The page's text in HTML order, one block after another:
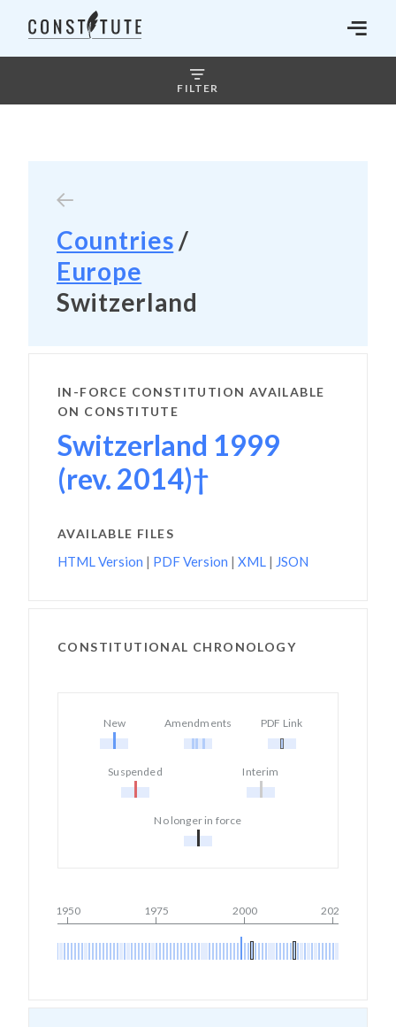
FILTER
Countries /
Europe
Switzerland
IN-FORCE CONSTITUTION AVAILABLE
ON CONSTITUTE
Switzerland 1999
(rev. 2014)†
AVAILABLE FILES
HTML Version | PDF Version | XML | JSON
CONSTITUTIONAL CHRONOLOGY
New Amendments PDF Link
Suspended Interim
No longer in force
1950 1975 2000 2025